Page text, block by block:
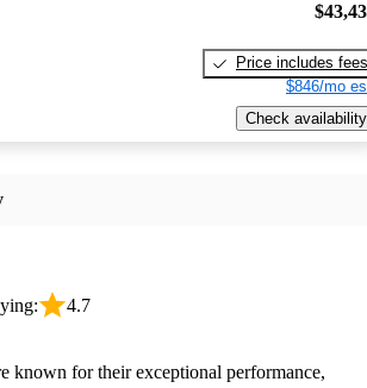
Price includes fees
$846/mo
Check availability
4.7
known for their exceptional performance,